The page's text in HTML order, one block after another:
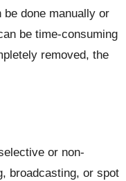
be done manually or
be time-consuming
removed, the
or non-
broadcasting, or spot